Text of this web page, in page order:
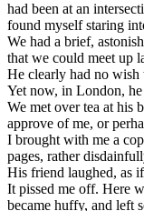
had been at an
found myself staring
We had a brief,
that we could meet up
He clearly had no wish
Yet now, in London,
We met over tea at his
approve of me, or
I brought with me a
pages, rather
His friend laughed, as
It pissed me off. Here
became huffy, and left